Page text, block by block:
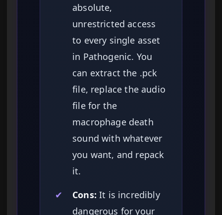
absolute,
unrestricted access
to every single asset
in Pathogenic. You
can extract the .pck
file, replace the audio
file for the
macrophage death
sound with whatever
you want, and repack
it.
✔
Cons: It is incredibly
dangerous for your